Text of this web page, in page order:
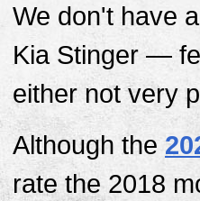
We don't have
Kia Stinger —
either not very
Although the
rate the 2018